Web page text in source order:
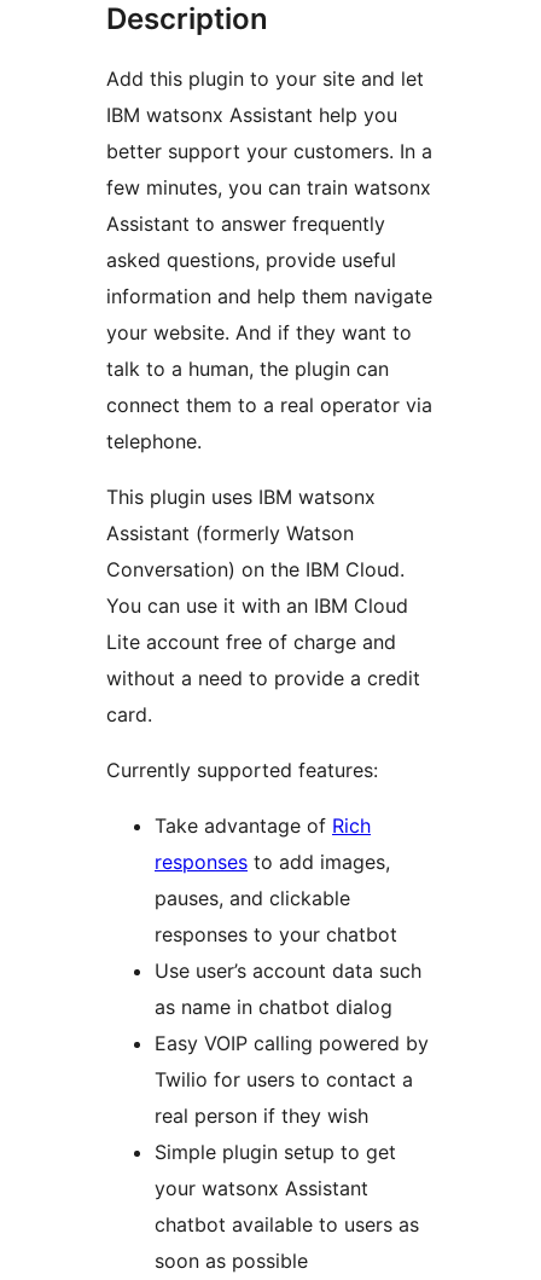
Description
Add this plugin to your site and let
IBM watsonx Assistant help you
better support your customers. In a
few minutes, you can train watsonx
Assistant to answer frequently
asked questions, provide useful
information and help them navigate
your website. And if they want to
talk to a human, the plugin can
connect them to a real operator via
telephone.
This plugin uses IBM watsonx
Assistant (formerly Watson
Conversation) on the IBM Cloud.
You can use it with an IBM Cloud
Lite account free of charge and
without a need to provide a credit
card.
Currently supported features:
Take advantage of Rich
responses to add images,
pauses, and clickable
responses to your chatbot
Use user’s account data such
as name in chatbot dialog
Easy VOIP calling powered by
Twilio for users to contact a
real person if they wish
Simple plugin setup to get
your watsonx Assistant
chatbot available to users as
soon as possible